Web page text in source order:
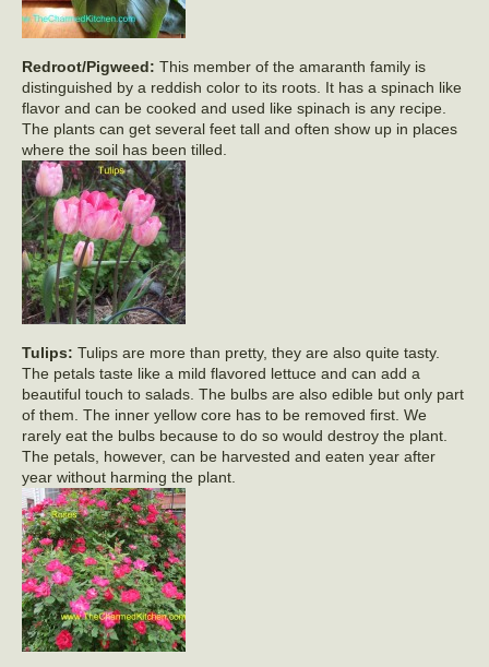
Redroot/Pigweed: This member of the amaranth family is
distinguished by a reddish color to its roots. It has a spinach like
flavor and can be cooked and used like spinach is any recipe.
The plants can get several feet tall and often show up in places
where the soil has been tilled.
Tulips: Tulips are more than pretty, they are also quite tasty.
The petals taste like a mild flavored lettuce and can add a
beautiful touch to salads. The bulbs are also edible but only part
of them. The inner yellow core has to be removed first. We
rarely eat the bulbs because to do so would destroy the plant.
The petals, however, can be harvested and eaten year after
year without harming the plant.